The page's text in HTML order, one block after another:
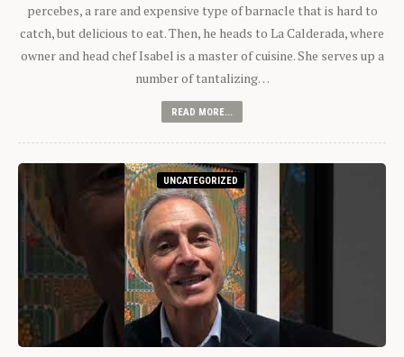
percebes, a rare and expensive type of barnacle that is hard to
catch, but delicious to eat. Then, he heads to La Calderada, where
owner and head chef Isabel is a master of cuisine. She serves up a
number of tantalizing…
READ MORE...
UNCATEGORIZED